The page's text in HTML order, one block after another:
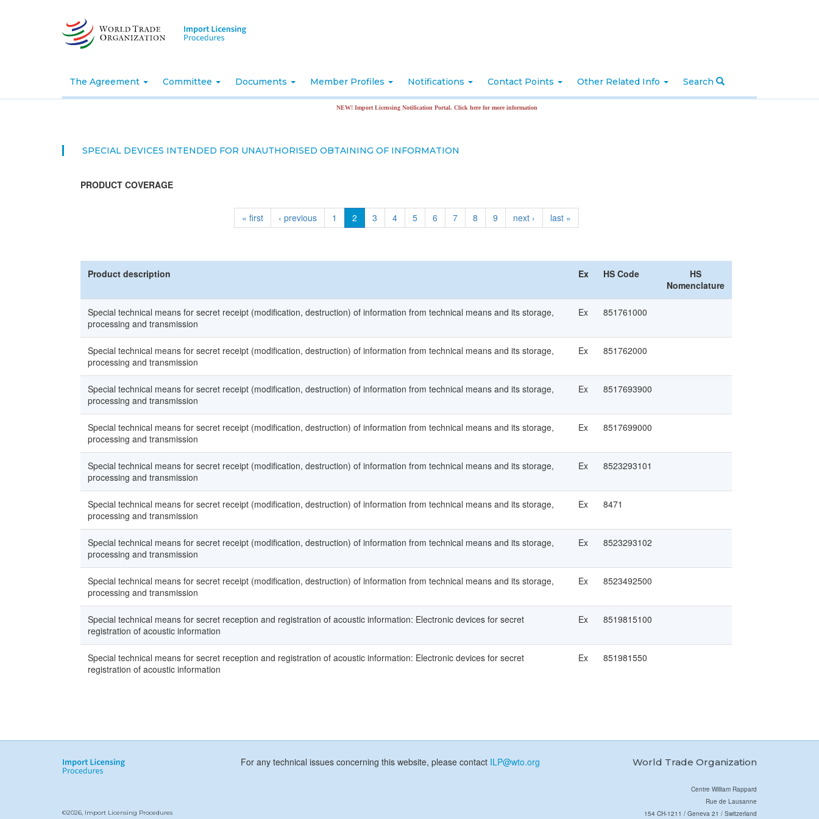
The Agreement Committee Documents Member Profiles Notifications Contact Points Other Related Info Search
NEW! Import Licensing Notification Portal. Click here for more information
SPECIAL DEVICES INTENDED FOR UNAUTHORISED OBTAINING OF INFORMATION
PRODUCT COVERAGE
« first ‹ previous 1 2 3 4 5 6 7 8 9 next › last »
Product description Ex HS Code
HS
Nomenclature
Special technical means for secret receipt (modification, destruction) of information from technical means and its storage,
processing and transmission
Ex 851761000
Special technical means for secret receipt (modification, destruction) of information from technical means and its storage,
processing and transmission
Ex 851762000
Special technical means for secret receipt (modification, destruction) of information from technical means and its storage,
processing and transmission
Ex 8517693900
Special technical means for secret receipt (modification, destruction) of information from technical means and its storage,
processing and transmission
Ex 8517699000
Special technical means for secret receipt (modification, destruction) of information from technical means and its storage,
processing and transmission
Ex 8523293101
Special technical means for secret receipt (modification, destruction) of information from technical means and its storage,
processing and transmission
Ex 8471
Special technical means for secret receipt (modification, destruction) of information from technical means and its storage,
processing and transmission
Ex 8523293102
Special technical means for secret receipt (modification, destruction) of information from technical means and its storage,
processing and transmission
Ex 8523492500
Special technical means for secret reception and registration of acoustic information: Electronic devices for secret
registration of acoustic information
Ex 8519815100
Special technical means for secret reception and registration of acoustic information: Electronic devices for secret
registration of acoustic information
Ex 851981550
For any technical issues concerning this website, please contact ILP@wto.org World Trade Organization
©2026, Import Licensing Procedures
Centre William Rappard
Rue de Lausanne
154 CH-1211 / Geneva 21 / Switzerland